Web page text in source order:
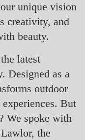
unique vision
creativity, and
beauty.
latest
Designed as a
outdoor
But
We spoke with
the